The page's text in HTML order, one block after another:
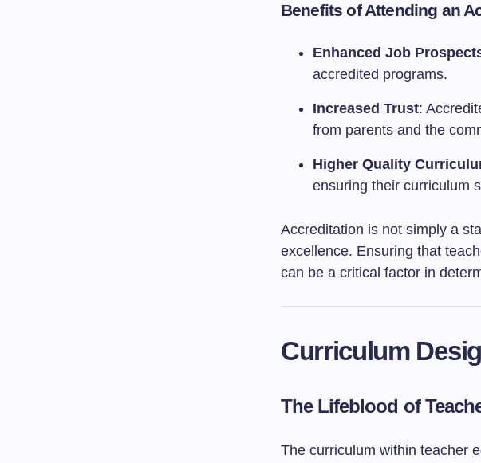
Benefits of Attending an
Enhanced Job
accredited programs.
Increased Trust:
from parents and the
Higher Quality
ensuring their curriculum
Accreditation is not simply a
excellence. Ensuring that
can be a critical factor in
Curriculum
The Lifeblood of
The curriculum within teacher